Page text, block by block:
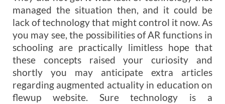
managed the situation then, and it could be
lack of technology that might control it now. As
you may see, the possibilities of AR functions in
schooling are practically limitless hope that
these concepts raised your curiosity and
shortly you may anticipate extra articles
regarding augmented actuality in education on
flewup website. Sure technology is a